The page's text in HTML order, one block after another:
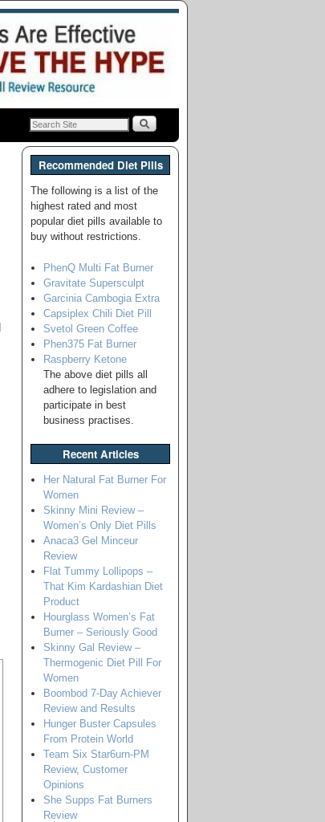
Recommended Diet Pills
The following is a list of the
highest rated and most
popular diet pills available to
buy without restrictions.
PhenQ Multi Fat Burner
Gravitate Supersculpt
Garcinia Cambogia Extra
Capsiplex Chili Diet Pill
Svetol Green Coffee
Phen375 Fat Burner
Raspberry Ketone
The above diet pills all
adhere to legislation and
participate in best
business practises.
Recent Articles
Her Natural Fat Burner For
Women
Skinny Mini Review –
Women’s Only Diet Pills
Anaca3 Gel Minceur
Review
Flat Tummy Lollipops –
That Kim Kardashian Diet
Product
Hourglass Women’s Fat
Burner – Seriously Good
Skinny Gal Review –
Thermogenic Diet Pill For
Women
Boombod 7-Day Achiever
Review and Results
Hunger Buster Capsules
From Protein World
Team Six Star6urn-PM
Review, Customer
Opinions
She Supps Fat Burners
Review